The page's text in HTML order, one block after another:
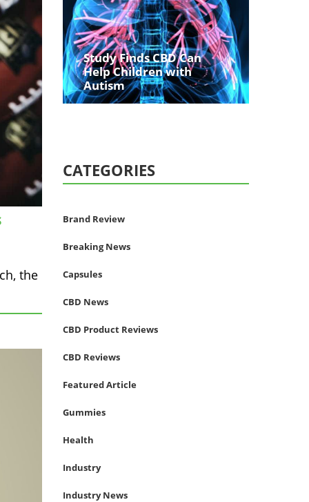
the
Study Finds CBD Can
Help Children with
Autism
CATEGORIES
Brand Review
Breaking News
Capsules
CBD News
CBD Product Reviews
CBD Reviews
Featured Article
Gummies
Health
Industry
Industry News